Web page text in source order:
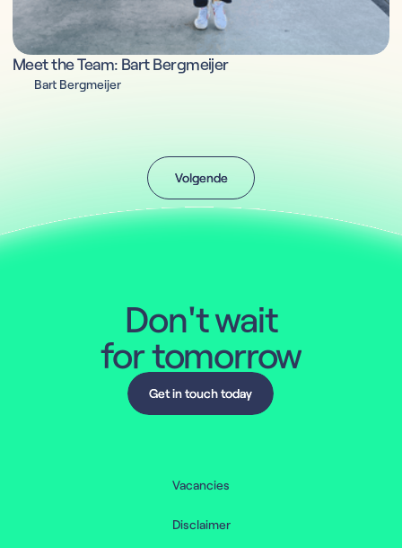
Meet the Team: Bart Bergmeijer
Bart Bergmeijer
Volgende
Volgende
Don't wait
for tomorrow
Get in touch today
Get in touch today
Vacancies
Disclaimer